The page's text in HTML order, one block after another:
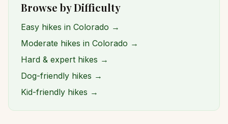
Browse by Difficulty
Easy hikes in Colorado →
Moderate hikes in Colorado →
Hard & expert hikes →
Dog-friendly hikes →
Kid-friendly hikes →